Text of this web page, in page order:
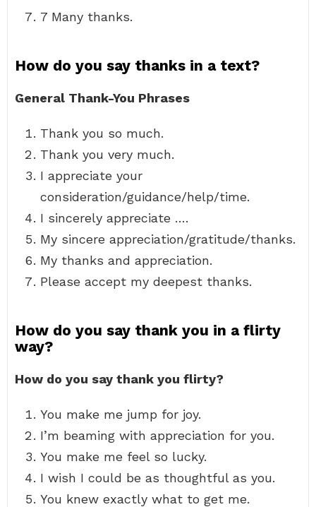
7 Many thanks.
How do you say thanks in a text?
General Thank-You Phrases
Thank you so much.
Thank you very much.
I appreciate your
consideration/guidance/help/time.
I sincerely appreciate ….
My sincere appreciation/gratitude/thanks.
My thanks and appreciation.
Please accept my deepest thanks.
How do you say thank you in a flirty
way?
How do you say thank you flirty?
You make me jump for joy.
I’m beaming with appreciation for you.
You make me feel so lucky.
I wish I could be as thoughtful as you.
You knew exactly what to get me.